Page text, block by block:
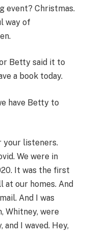
event? Christmas.
way of
Betty said it to
a book today.
have Betty to
your listeners.
We were in
It was the first
at our homes. And
And I was
Whitney, were
I waved. Hey,